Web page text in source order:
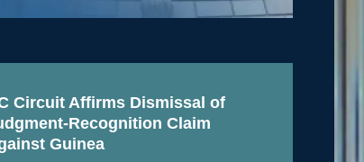
Circuit Affirms Dismissal of
Recognition Claim
Guinea